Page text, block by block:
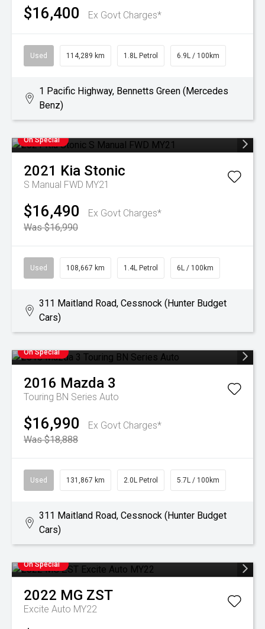
$16,400 Ex Govt Charges*
Used 114,289 km 1.8L Petrol 6.9L / 100km
1 Pacific Highway, Bennetts Green (Mercedes
Benz)
On Special
2021 Kia Stonic
S Manual FWD MY21
$16,490
Ex Govt Charges*
Was $16,990
Used 108,667 km 1.4L Petrol 6L / 100km
311 Maitland Road, Cessnock (Hunter Budget
Cars)
On Special
2016 Mazda 3
Touring BN Series Auto
$16,990
Ex Govt Charges*
Was $18,888
Used 131,867 km 2.0L Petrol 5.7L / 100km
311 Maitland Road, Cessnock (Hunter Budget
Cars)
On Special
2022 MG ZST
Excite Auto MY22